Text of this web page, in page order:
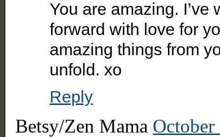
You are amazing.
forward with love for
amazing things from
unfold. xo
Reply
Betsy/Zen Mama